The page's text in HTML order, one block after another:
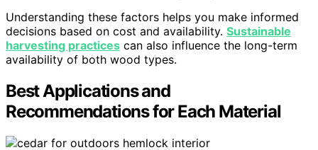
Understanding these factors helps you make informed
decisions based on cost and availability. Sustainable
harvesting practices can also influence the long-term
availability of both wood types.
Best Applications and
Recommendations for Each Material